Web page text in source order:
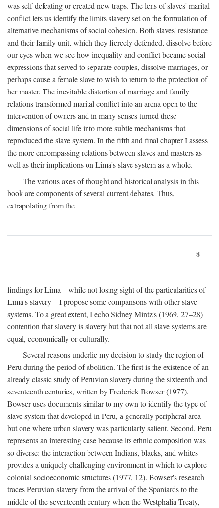
was self-defeating or created new traps. The lens of slaves' marital
conflict lets us identify the limits slavery set on the formulation of
alternative mechanisms of social cohesion. Both slaves' resistance
and their family unit, which they fiercely defended, dissolve before
our eyes when we see how inequality and conflict became social
expressions that served to separate couples, dissolve marriages, or
perhaps cause a female slave to wish to return to the protection of
her master. The inevitable distortion of marriage and family
relations transformed marital conflict into an arena open to the
intervention of owners and in many senses turned these
dimensions of social life into more subtle mechanisms that
reproduced the slave system. In the fifth and final chapter I assess
the more encompassing relations between slaves and masters as
well as their implications on Lima's slave system as a whole.
The various axes of thought and historical analysis in this
book are components of several current debates. Thus,
extrapolating from the
8
findings for Lima—while not losing sight of the particularities of
Lima's slavery—I propose some comparisons with other slave
systems. To a great extent, I echo Sidney Mintz's (1969, 27–28)
contention that slavery is slavery but that not all slave systems are
equal, economically or culturally.
Several reasons underlie my decision to study the region of
Peru during the period of abolition. The first is the existence of an
already classic study of Peruvian slavery during the sixteenth and
seventeenth centuries, written by Frederick Bowser (1977).
Bowser uses documents similar to my own to identify the type of
slave system that developed in Peru, a generally peripheral area
but one where urban slavery was particularly salient. Second, Peru
represents an interesting case because its ethnic composition was
so diverse: the interaction between Indians, blacks, and whites
provides a uniquely challenging environment in which to explore
colonial socioeconomic structures (1977, 12). Bowser's research
traces Peruvian slavery from the arrival of the Spaniards to the
middle of the seventeenth century when the Westphalia Treaty,